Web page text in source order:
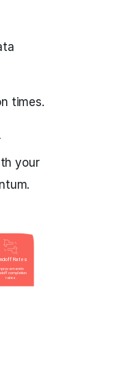
times.
your